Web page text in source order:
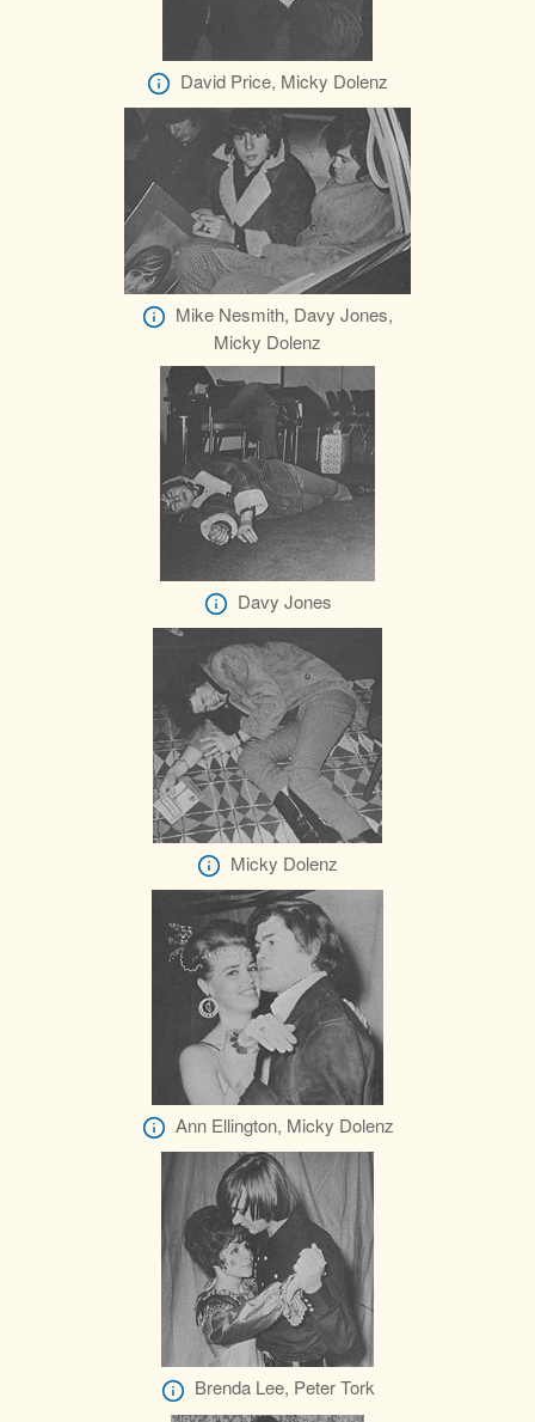
David Price, Micky Dolenz
Mike Nesmith, Davy Jones,
Micky Dolenz
Davy Jones
Micky Dolenz
Ann Ellington, Micky Dolenz
Brenda Lee, Peter Tork